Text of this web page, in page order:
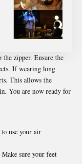
zipper. Ensure the
If wearing long
This allows the
You are now ready for
use your air
sure your feet